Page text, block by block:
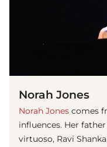
Norah Jones
Norah Jones comes
influences. Her
virtuoso, Ravi